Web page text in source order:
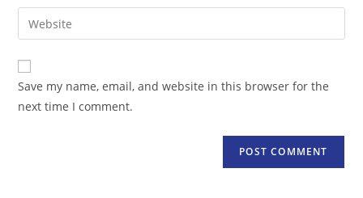
comment
email
address
comment
Enter
your
website
URL
(optional)
Save my name, email, and website in this browser for the
next time I comment.